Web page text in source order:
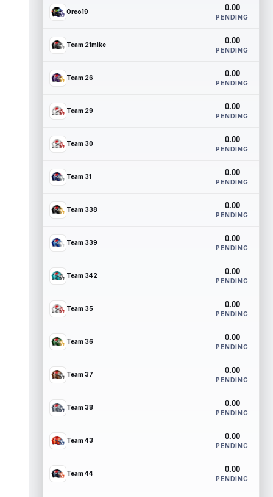
Oreo19 0.00
PENDING
Team 21mike 0.00
PENDING
Team 26 0.00
PENDING
Team 29 0.00
PENDING
Team 30 0.00
PENDING
Team 31 0.00
PENDING
Team 338 0.00
PENDING
Team 339 0.00
PENDING
Team 342 0.00
PENDING
Team 35 0.00
PENDING
Team 36 0.00
PENDING
Team 37 0.00
PENDING
Team 38 0.00
PENDING
Team 43 0.00
PENDING
Team 44 0.00
PENDING